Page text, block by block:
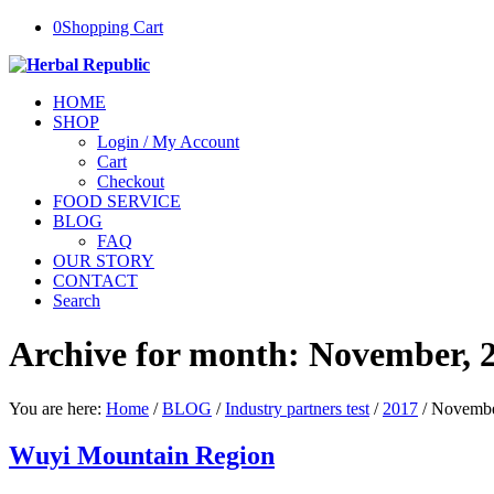
0Shopping Cart
HOME
SHOP
Login / My Account
Cart
Checkout
FOOD SERVICE
BLOG
FAQ
OUR STORY
CONTACT
Search
Archive for month: November,
You are here: Home / BLOG / Industry partners test / 2017 /
Wuyi Mountain Region